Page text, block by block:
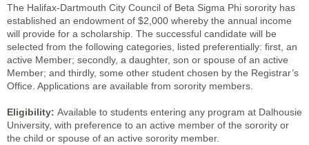
The Halifax-Dartmouth City Council of Beta Sigma Phi sorority has
established an endowment of $2,000 whereby the annual income
will provide for a scholarship. The successful candidate will be
selected from the following categories, listed preferentially: first, an
active Member; secondly, a daughter, son or spouse of an active
Member; and thirdly, some other student chosen by the Registrar’s
Office. Applications are available from sorority members.
Eligibility: Available to students entering any program at Dalhousie
University, with preference to an active member of the sorority or
the child or spouse of an active sorority member.